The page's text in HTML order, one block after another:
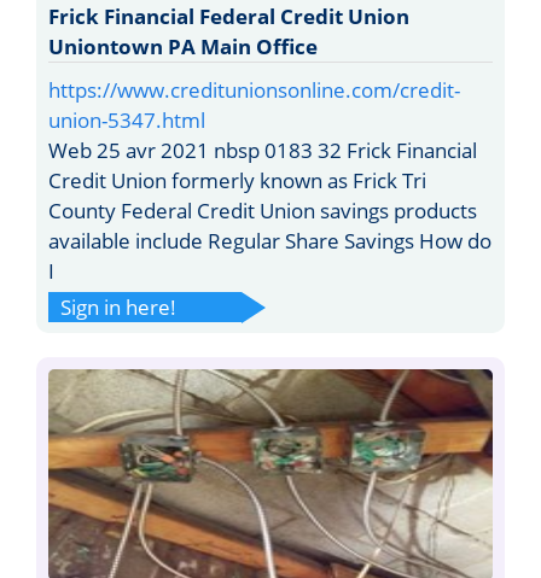
Frick Financial Federal Credit Union
Uniontown PA Main Office
https://www.creditunionsonline.com/credit-
union-5347.html
Web 25 avr 2021 nbsp 0183 32 Frick Financial
Credit Union formerly known as Frick Tri
County Federal Credit Union savings products
available include Regular Share Savings How do
I
Sign in here!